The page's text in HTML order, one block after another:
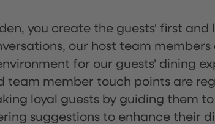
you create the guests' first
our host team
for our guests' dining
team member touch points are
loyal guests by guiding them
suggestions to enhance their